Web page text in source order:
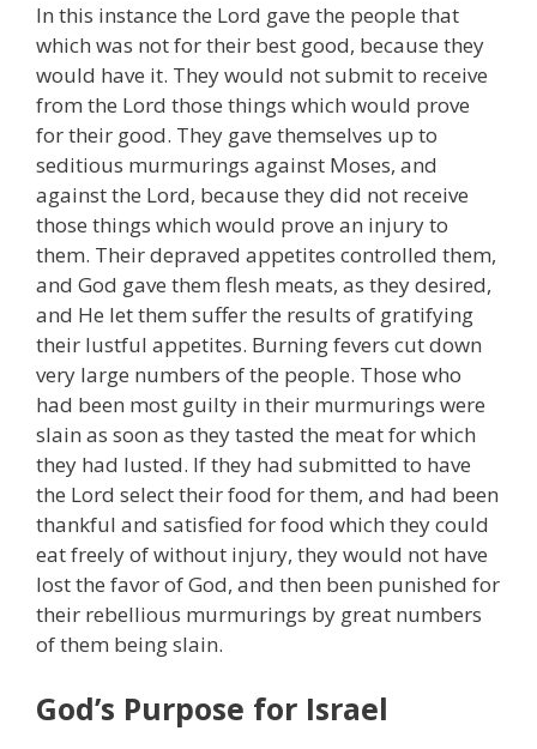
In this instance the Lord gave the people that
which was not for their best good, because they
would have it. They would not submit to receive
from the Lord those things which would prove
for their good. They gave themselves up to
seditious murmurings against Moses, and
against the Lord, because they did not receive
those things which would prove an injury to
them. Their depraved appetites controlled them,
and God gave them flesh meats, as they desired,
and He let them suffer the results of gratifying
their lustful appetites. Burning fevers cut down
very large numbers of the people. Those who
had been most guilty in their murmurings were
slain as soon as they tasted the meat for which
they had lusted. If they had submitted to have
the Lord select their food for them, and had been
thankful and satisfied for food which they could
eat freely of without injury, they would not have
lost the favor of God, and then been punished for
their rebellious murmurings by great numbers
of them being slain.
God’s Purpose for Israel